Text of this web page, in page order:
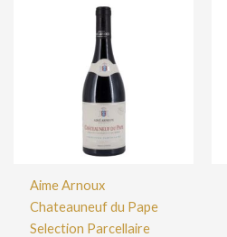
Aime Arnoux
Chateauneuf du Pape
Selection Parcellaire